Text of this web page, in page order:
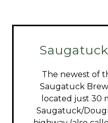
The newest of
Saugatuck
located just 30
Saugatuck/